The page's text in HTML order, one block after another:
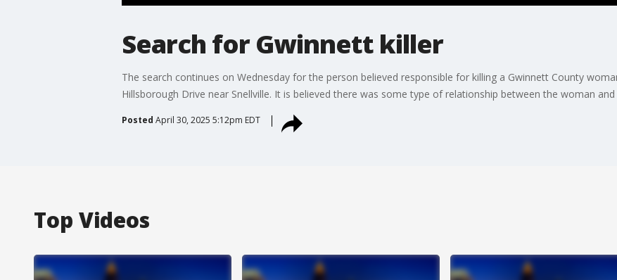
Search for Gwinnett killer
The search continues on Wednesday for the person believed responsible for killing a Gwinnett County
Hillsborough Drive near Snellville. It is believed there was some type of relationship between the woman
Posted April 30, 2025 5:12pm EDT
Top Videos